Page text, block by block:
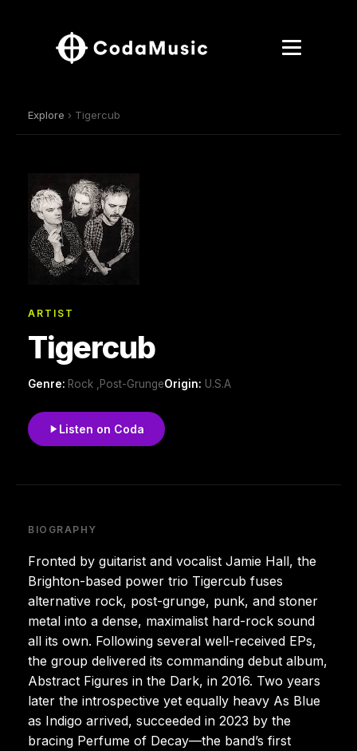
Explore › Tigercub
ARTIST
Tigercub
Genre: Rock ,Post-GrungeOrigin: U.S.A
Listen on Coda
BIOGRAPHY
Fronted by guitarist and vocalist Jamie Hall, the
Brighton-based power trio Tigercub fuses
alternative rock, post-grunge, punk, and stoner
metal into a dense, maximalist hard-rock sound
all its own. Following several well-received EPs,
the group delivered its commanding debut album,
Abstract Figures in the Dark, in 2016. Two years
later the introspective yet equally heavy As Blue
as Indigo arrived, succeeded in 2023 by the
bracing Perfume of Decay—the band’s first